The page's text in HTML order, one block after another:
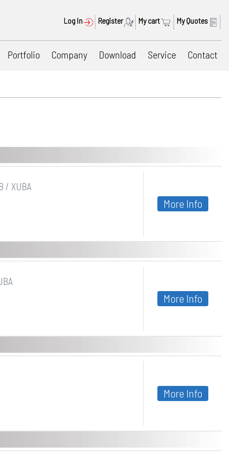
Log In Register My cart My Quotes
Portfolio Company Download Service Contact
/ XUBA
More Info
More Info
More Info